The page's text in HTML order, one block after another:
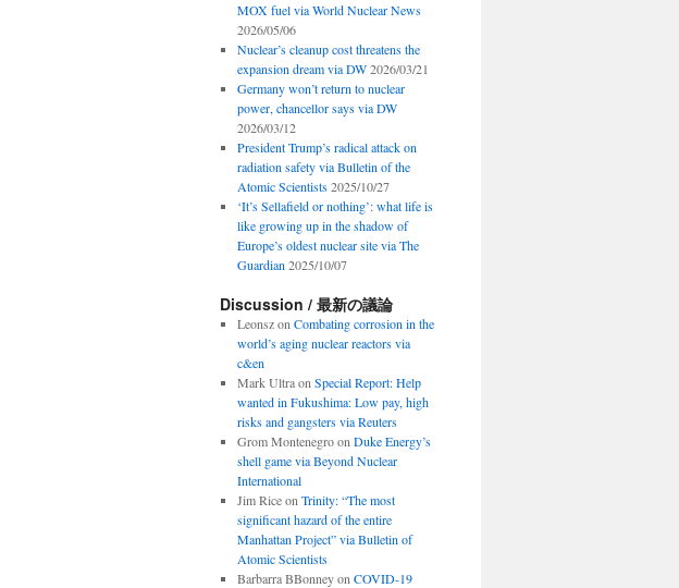
MOX fuel via World Nuclear News
2026/05/06
Nuclear’s cleanup cost threatens the
expansion dream via DW 2026/03/21
Germany won’t return to nuclear
power, chancellor says via DW
2026/03/12
President Trump’s radical attack on
radiation safety via Bulletin of the
Atomic Scientists 2025/10/27
‘It’s Sellafield or nothing’: what life is
like growing up in the shadow of
Europe’s oldest nuclear site via The
Guardian 2025/10/07
Discussion / 最新の議論
Leonszon Combating corrosion in the
world’s aging nuclear reactors via
c&en
Mark Ultraon Special Report: Help
wanted in Fukushima: Low pay, high
risks and gangsters via Reuters
Grom Montenegroon Duke Energy’s
shell game via Beyond Nuclear
International
Jim Riceon Trinity: “The most
significant hazard of the entire
Manhattan Project” via Bulletin of
Atomic Scientists
Barbarra BBonneyon COVID-19